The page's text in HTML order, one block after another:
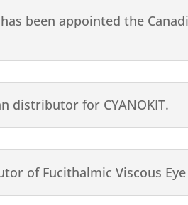
been appointed the
distributor for CYANOKIT.
of Fucithalmic Viscous